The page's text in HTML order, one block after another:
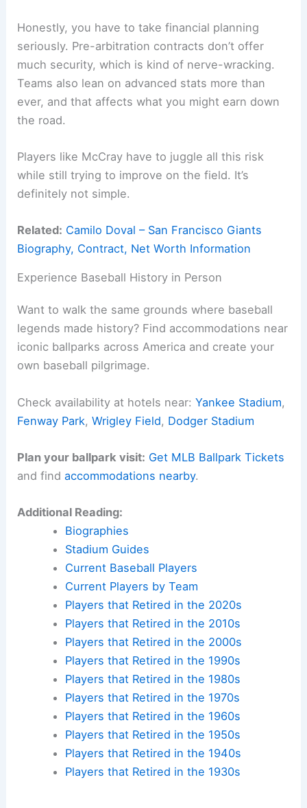
Honestly, you have to take financial planning
seriously. Pre-arbitration contracts don’t offer
much security, which is kind of nerve-wracking.
Teams also lean on advanced stats more than
ever, and that affects what you might earn down
the road.
Players like McCray have to juggle all this risk
while still trying to improve on the field. It’s
definitely not simple.
Related: Camilo Doval – San Francisco Giants
Biography, Contract, Net Worth Information
Experience Baseball History in Person
Want to walk the same grounds where baseball
legends made history? Find accommodations near
iconic ballparks across America and create your
own baseball pilgrimage.
Check availability at hotels near:Yankee Stadium,
Fenway Park,Wrigley Field, Dodger Stadium
Plan your ballpark visit: Get MLB Ballpark Tickets
and findaccommodations nearby.
Additional Reading:
Biographies
Stadium Guides
Current Baseball Players
Current Players by Team
Players that Retired in the 2020s
Players that Retired in the 2010s
Players that Retired in the 2000s
Players that Retired in the 1990s
Players that Retired in the 1980s
Players that Retired in the 1970s
Players that Retired in the 1960s
Players that Retired in the 1950s
Players that Retired in the 1940s
Players that Retired in the 1930s